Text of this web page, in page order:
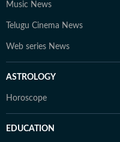
Music News
Telugu Cinema News
Web series News
ASTROLOGY
Horoscope
EDUCATION